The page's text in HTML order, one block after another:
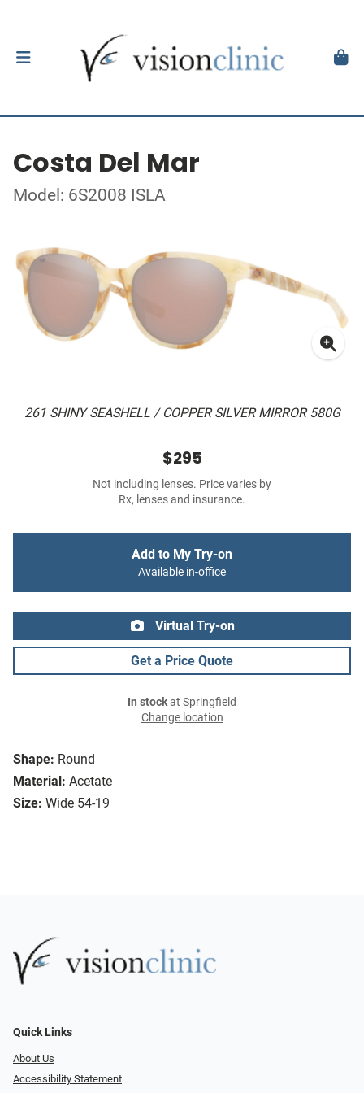
Costa Del Mar
Model: 6S2008 ISLA
261 SHINY SEASHELL / COPPER SILVER MIRROR 580G
Shape: Round
Material: Acetate
Size: Wide 54-19
$295
Not including lenses. Price varies by
Rx, lenses and insurance.
Add to My Try-on
Available in-office
Virtual Try-on
Get a Price Quote
In stockat Springfield
Change location
Quick Links
About Us
Accessibility Statement